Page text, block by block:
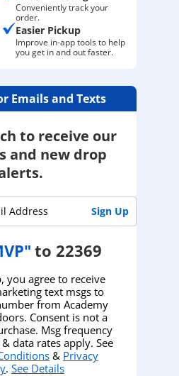
Conveniently track your
order.
Easier Pickup
Improve in-app tools to help
you get in and out faster.
Emails and Texts
to receive our
and new drop
to 22369
you agree to receive
text msgs to
from Academy
Consent is not a
Msg frequency
data rates apply. See
& Privacy
. See Details